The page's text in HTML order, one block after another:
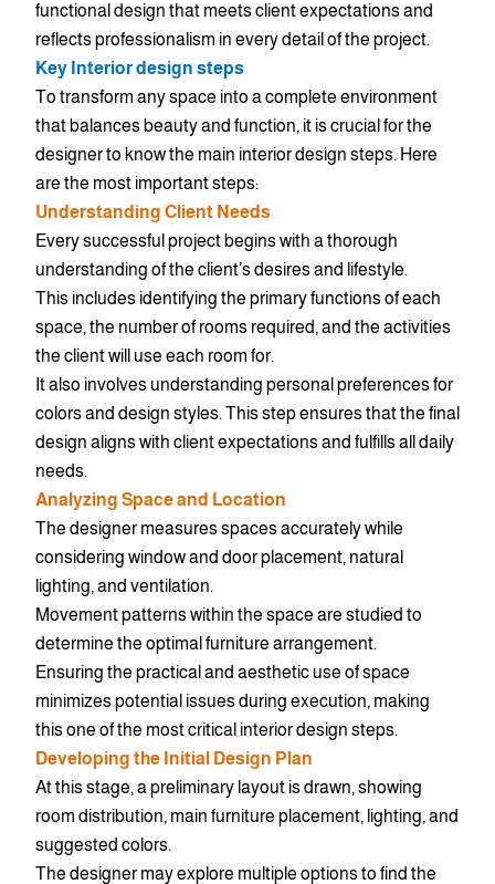
functional design that meets client expectations and
reflects professionalism in every detail of the project.
Key Interior design steps
To transform any space into a complete environment
that balances beauty and function, it is crucial for the
designer to know the main interior design steps. Here
are the most important steps:
Understanding Client Needs
Every successful project begins with a thorough
understanding of the client’s desires and lifestyle.
This includes identifying the primary functions of each
space, the number of rooms required, and the activities
the client will use each room for.
It also involves understanding personal preferences for
colors and design styles. This step ensures that the final
design aligns with client expectations and fulfills all daily
needs.
Analyzing Space and Location
The designer measures spaces accurately while
considering window and door placement, natural
lighting, and ventilation.
Movement patterns within the space are studied to
determine the optimal furniture arrangement.
Ensuring the practical and aesthetic use of space
minimizes potential issues during execution, making
this one of the most critical interior design steps.
Developing the Initial Design Plan
At this stage, a preliminary layout is drawn, showing
room distribution, main furniture placement, lighting, and
suggested colors.
The designer may explore multiple options to find the